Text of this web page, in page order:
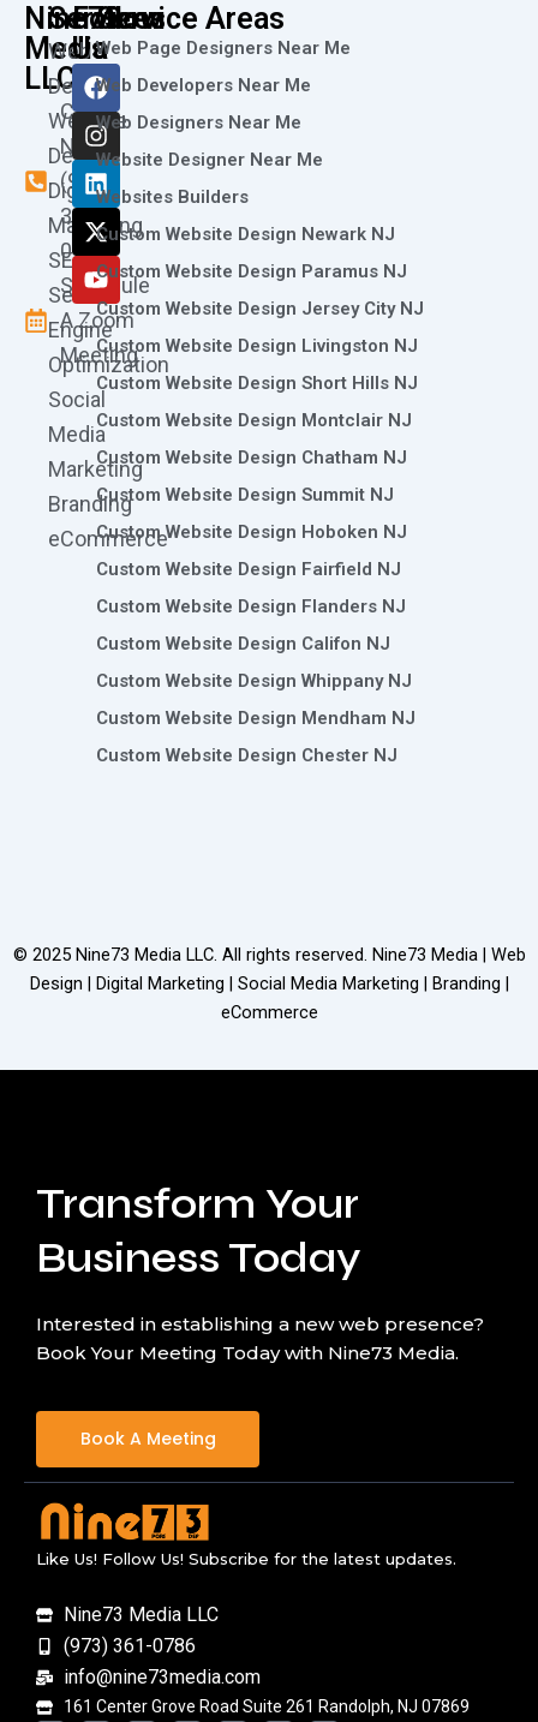
Nine73
Media
LLC
Call
Now
(973)
361-
0786
Schedule
A Zoom
Meeting
Services
Web
Design
Website
Design
Digital
Marketing
SEO
Search
Engine
Optimization
Social
Media
Marketing
Branding
eCommerce
Follow
Us
F
a
c
e
b
o
o
k
I
n
s
t
a
g
r
a
m
L
i
n
k
e
d
i
n
X
-
t
w
i
t
t
e
r
Y
o
u
t
u
b
e
Service Areas
Web Page Designers Near Me
Web Developers Near Me
Web Designers Near Me
Website Designer Near Me
Websites Builders
Custom Website Design Newark NJ
Custom Website Design Paramus NJ
Custom Website Design Jersey City NJ
Custom Website Design Livingston NJ
Custom Website Design Short Hills NJ
Custom Website Design Montclair NJ
Custom Website Design Chatham NJ
Custom Website Design Summit NJ
Custom Website Design Hoboken NJ
Custom Website Design Fairfield NJ
Custom Website Design Flanders NJ
Custom Website Design Califon NJ
Custom Website Design Whippany NJ
Custom Website Design Mendham NJ
Custom Website Design Chester NJ
© 2025 Nine73 Media LLC. All rights reserved. Nine73 Media | Web
Design | Digital Marketing | Social Media Marketing | Branding |
eCommerce
Transform Your
Business Today
Interested in establishing a new web presence?
Book Your Meeting Today with Nine73 Media.
Book A Meeting
Like Us! Follow Us! Subscribe for the latest updates.
Nine73 Media LLC
(973) 361-0786
info@nine73media.com
161 Center Grove Road Suite 261 Randolph, NJ 07869